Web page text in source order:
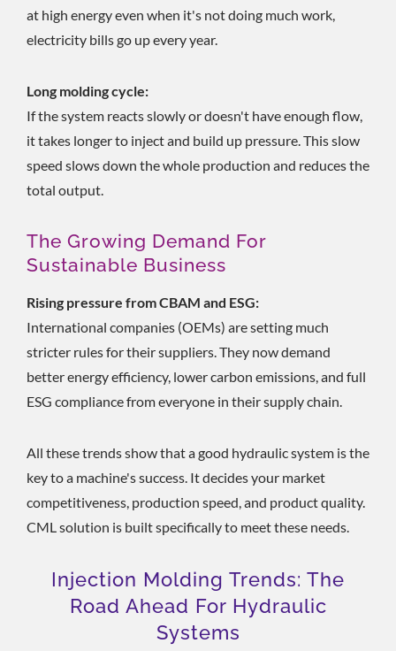
at high energy even when it's not doing much work,
electricity bills go up every year.
Long molding cycle:
If the system reacts slowly or doesn't have enough flow,
it takes longer to inject and build up pressure. This slow
speed slows down the whole production and reduces the
total output.
The Growing Demand For
Sustainable Business
Rising pressure from CBAM and ESG:
International companies (OEMs) are setting much
stricter rules for their suppliers. They now demand
better energy efficiency, lower carbon emissions, and full
ESG compliance from everyone in their supply chain.
All these trends show that a good hydraulic system is the
key to a machine's success. It decides your market
competitiveness, production speed, and product quality.
CML solution is built specifically to meet these needs.
Injection Molding Trends: The
Road Ahead For Hydraulic
Systems